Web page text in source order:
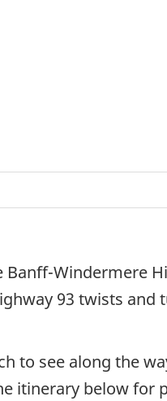
Banff-Windermere
93 twists and
to see along the
itinerary below for